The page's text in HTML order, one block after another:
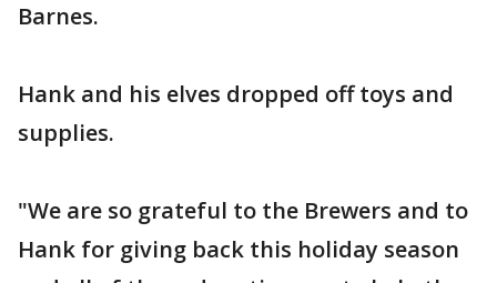
Barnes.
Hank and his elves dropped off toys and
supplies.
"We are so grateful to the Brewers and to
Hank for giving back this holiday season